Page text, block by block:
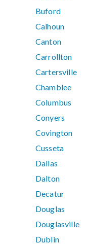
Buford
Calhoun
Canton
Carrollton
Cartersville
Chamblee
Columbus
Conyers
Covington
Cusseta
Dallas
Dalton
Decatur
Douglas
Douglasville
Dublin